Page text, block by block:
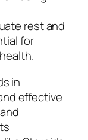
rest and
for
in
effective